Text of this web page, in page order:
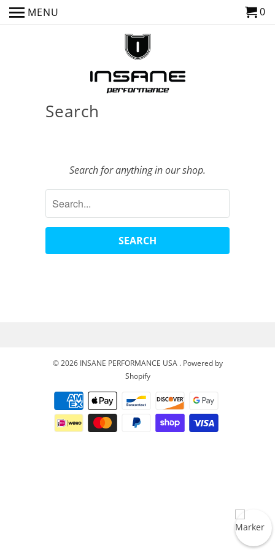
MENU 0
Search
Search for anything in our shop.
© 2026 INSANE PERFORMANCE USA . Powered by
Shopify